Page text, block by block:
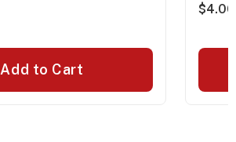
Add to Cart
$4.00